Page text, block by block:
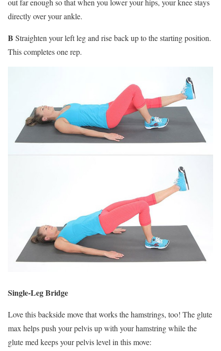
directly over your ankle.
B Straighten your left leg and rise back up to the starting position.
This completes one rep.
Single-Leg Bridge
Love this backside move that works the hamstrings, too! The glute
max helps push your pelvis up with your hamstring while the
glute med keeps your pelvis level in this move: